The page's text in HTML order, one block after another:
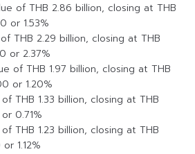
of THB 2.86 billion, closing at THB
or 1.53%
THB 2.29 billion, closing at THB
or 2.37%
of THB 1.97 billion, closing at THB
or 1.20%
THB 1.33 billion, closing at THB
0.71%
THB 1.23 billion, closing at THB
1.12%